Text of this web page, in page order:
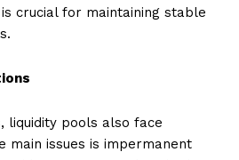
crucial for maintaining stable
liquidity pools also face
main issues is impermanent